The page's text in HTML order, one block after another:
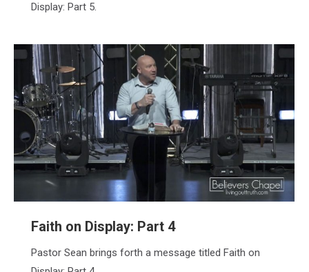
Display: Part 5.
Faith on Display: Part 4
Pastor Sean brings forth a message titled Faith on